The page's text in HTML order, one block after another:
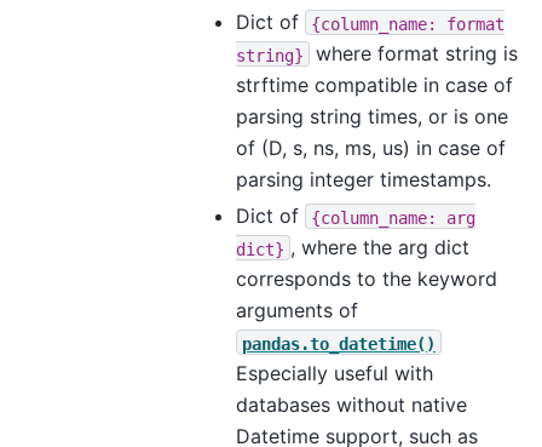
Dict of
{column_name:
format
string}
where format string is
strftime compatible in case of
parsing string times, or is one
of (D, s, ns, ms, us) in case of
parsing integer timestamps.
Dict of
{column_name:
arg
dict} , where the arg dict
corresponds to the keyword
arguments of
pandas.to_datetime()
Especially useful with
databases without native
Datetime support, such as